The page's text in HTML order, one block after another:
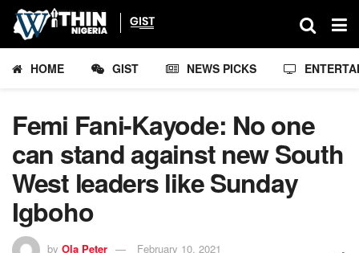
HOME GIST NEWS PICKS
Femi Fani-Kayode: No one
can stand against new South
West leaders like Sunday
Igboho
by Ola Peter
February 10, 2021